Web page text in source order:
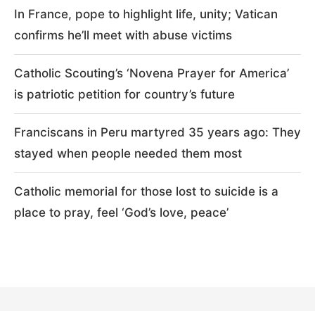
In France, pope to highlight life, unity; Vatican
confirms he’ll meet with abuse victims
Catholic Scouting’s ‘Novena Prayer for America’
is patriotic petition for country’s future
Franciscans in Peru martyred 35 years ago: They
stayed when people needed them most
Catholic memorial for those lost to suicide is a
place to pray, feel ‘God’s love, peace’